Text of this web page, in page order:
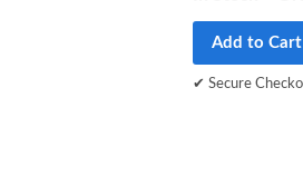
Add to Cart
✔ Secure